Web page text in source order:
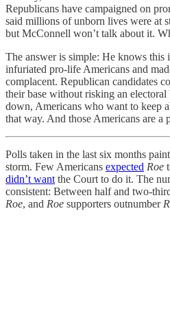
Republicans have campaigned on
said millions of unborn lives were at
but McConnell won’t talk about it.
The answer is simple: He knows this
infuriated pro-life Americans and
complacent. Republican candidates
their base without risking an
down, Americans who want to keep
that way. And those Americans are a
Polls taken in the last six months
storm. Few Americans expected Roe
didn’t want the Court to do it. The
consistent: Between half and two-
Roe, and Roe supporters outnumber